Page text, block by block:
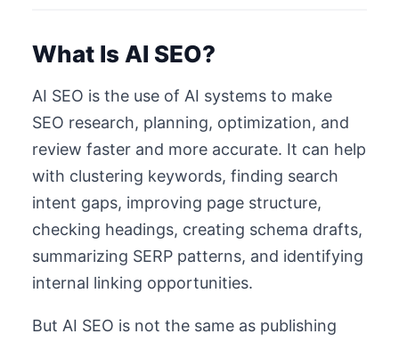
What Is AI SEO?
AI SEO is the use of AI systems to make
SEO research, planning, optimization, and
review faster and more accurate. It can help
with clustering keywords, finding search
intent gaps, improving page structure,
checking headings, creating schema drafts,
summarizing SERP patterns, and identifying
internal linking opportunities.
But AI SEO is not the same as publishing